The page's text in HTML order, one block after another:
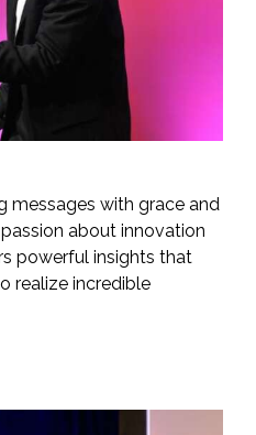
messages with grace and
about innovation
powerful insights that
realize incredible